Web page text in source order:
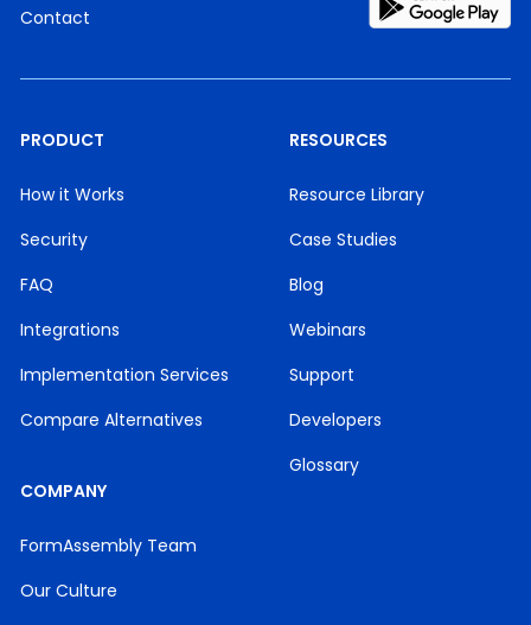
Contact
PRODUCT
How it Works
Security
FAQ
Integrations
Implementation Services
Compare Alternatives
RESOURCES
Resource Library
Case Studies
Blog
Webinars
Support
Developers
Glossary
COMPANY
FormAssembly Team
Our Culture